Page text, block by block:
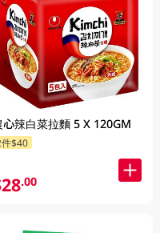
心辣白菜拉麵 5 X 120GM
件$40
.00